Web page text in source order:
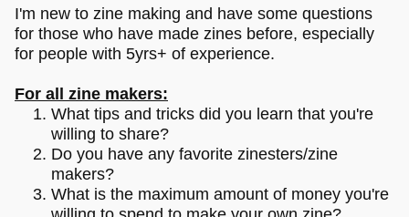
I'm new to zine making and have some questions
for those who have made zines before, especially
for people with 5yrs+ of experience.
For all zine makers:
What tips and tricks did you learn that you're
willing to share?
Do you have any favorite zinesters/zine
makers?
What is the maximum amount of money you're